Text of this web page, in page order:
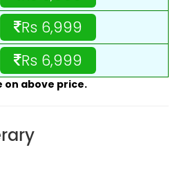
Rs 6,999
Rs 6,999
on above price.